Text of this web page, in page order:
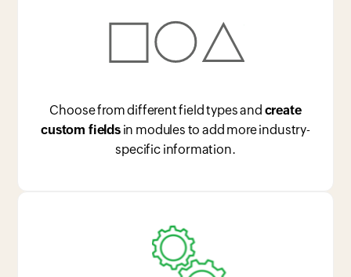
Choose from different field types and create
custom fieldsin modules to add more industry-
specific information.